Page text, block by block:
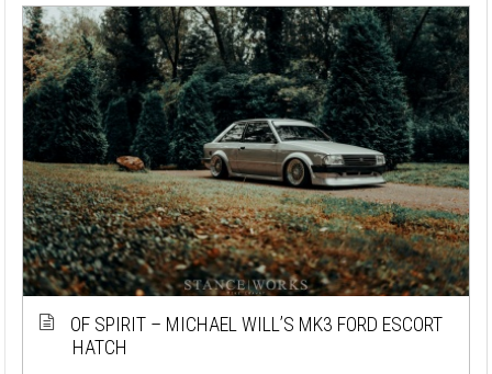
OF SPIRIT – MICHAEL WILL’S MK3 FORD ESCORT
HATCH